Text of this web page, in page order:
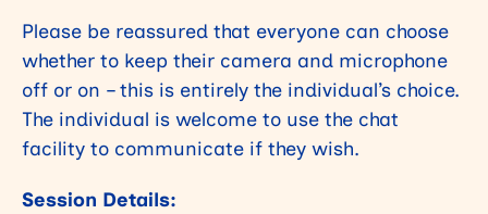
Please be reassured that everyone can choose
whether to keep their camera and microphone
off or on – this is entirely the individual’s choice.
The individual is welcome to use the chat
facility to communicate if they wish.
Session Details: